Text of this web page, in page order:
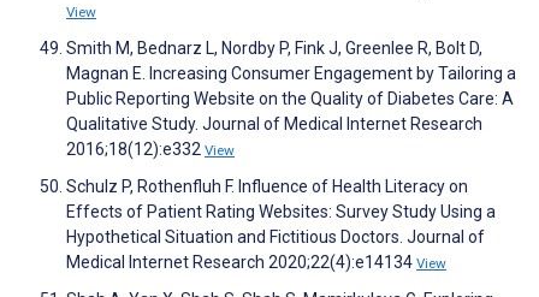
View
Smith M, Bednarz L, Nordby P, Fink J, Greenlee R, Bolt D,
Magnan E. Increasing Consumer Engagement by Tailoring a
Public Reporting Website on the Quality of Diabetes Care: A
Qualitative Study. Journal of Medical Internet Research
2016;18(12):e332 View
Schulz P, Rothenfluh F. Influence of Health Literacy on
Effects of Patient Rating Websites: Survey Study Using a
Hypothetical Situation and Fictitious Doctors. Journal of
Medical Internet Research 2020;22(4):e14134 View